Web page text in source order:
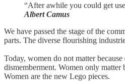
“After awhile you could get
Albert Camus
We have passed the stage of the
parts. The diverse flourishing
Today, women do not matter
dismemberment. Women only matter
Women are the new Lego pieces.